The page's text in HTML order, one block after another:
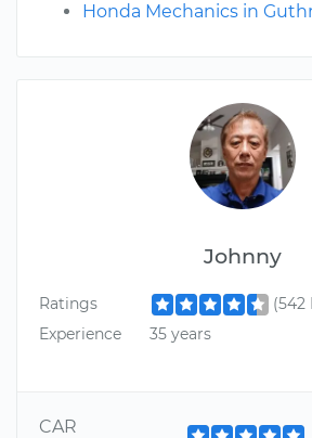
Johnny
Ratings
(542
Experience
35 years
CAR
Honda Mechanics in